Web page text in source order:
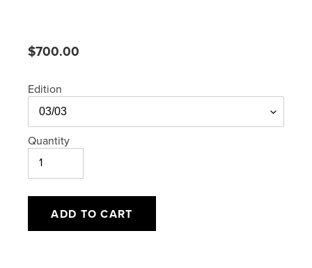
Regular
$700.00
Edition
Quantity
ADD TO CART